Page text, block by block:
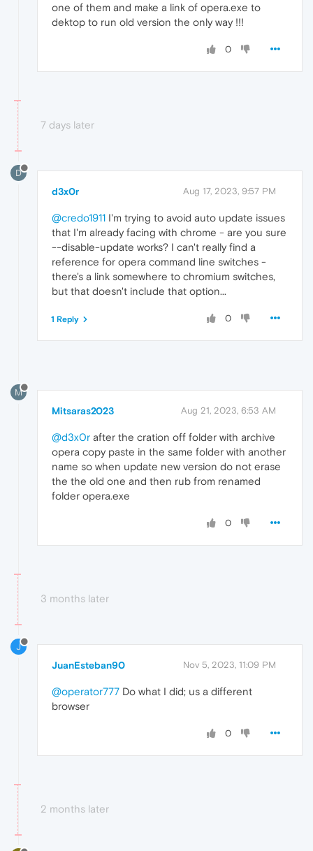
one of them and make a link of opera.exe to
dektop to run old version the only way !!!
0
7 days later
D
d3x0r Aug 17, 2023, 9:57 PM
@credo1911 I'm trying to avoid auto update issues
that I'm already facing with chrome - are you sure
--disable-update works? I can't really find a
reference for opera command line switches -
there's a link somewhere to chromium switches,
but that doesn't include that option...
0
1 Reply
M
Mitsaras2023 Aug 21, 2023, 6:53 AM
@d3x0r after the cration off folder with archive
opera copy paste in the same folder with another
name so when update new version do not erase
the the old one and then rub from renamed
folder opera.exe
0
3 months later
J
JuanEsteban90 Nov 5, 2023, 11:09 PM
@operator777 Do what I did; us a different
browser
0
2 months later